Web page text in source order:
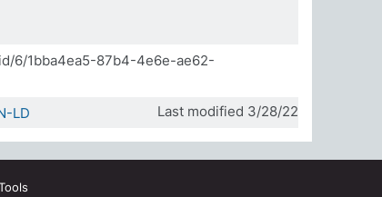
6/1bba4ea5-87b4-4e6e-ae62-
LD Last modified 3/28/22